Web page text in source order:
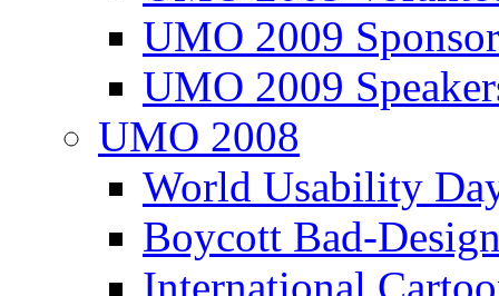
UMO 2009
UMO 2009
UMO 2008
World Usability
Boycott Bad-